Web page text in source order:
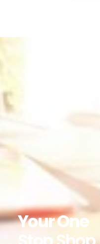
Your One